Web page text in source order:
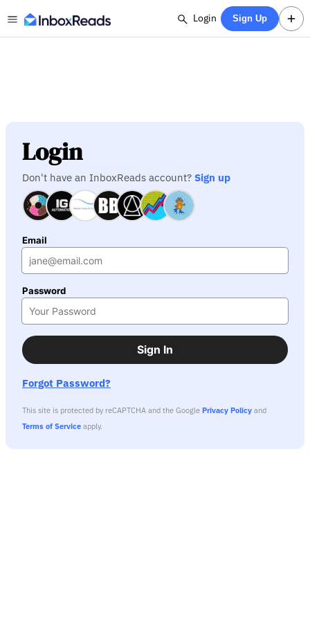
Login Sign Up
Login
Don't have an InboxReads account? Sign up
Email
Password
Sign In
Forgot Password?
This site is protected by reCAPTCHA and the Google Privacy Policy and
Terms of Service apply.